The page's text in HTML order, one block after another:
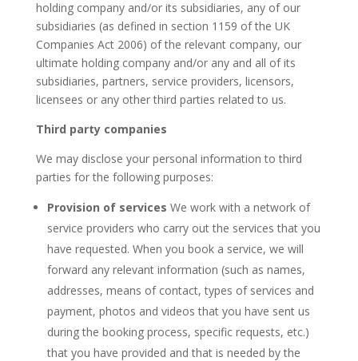
holding company and/or its subsidiaries, any of our
subsidiaries (as defined in section 1159 of the UK
Companies Act 2006) of the relevant company, our
ultimate holding company and/or any and all of its
subsidiaries, partners, service providers, licensors,
licensees or any other third parties related to us.
Third party companies
We may disclose your personal information to third
parties for the following purposes:
Provision of services We work with a network of
service providers who carry out the services that you
have requested. When you book a service, we will
forward any relevant information (such as names,
addresses, means of contact, types of services and
payment, photos and videos that you have sent us
during the booking process, specific requests, etc.)
that you have provided and that is needed by the